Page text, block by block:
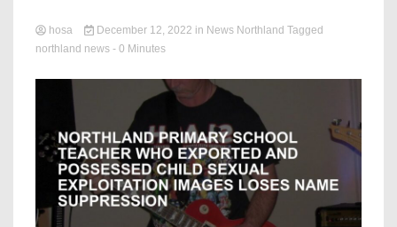
hosa December 12, 2022 in News Northland Tagged
northland news - 0 Minutes